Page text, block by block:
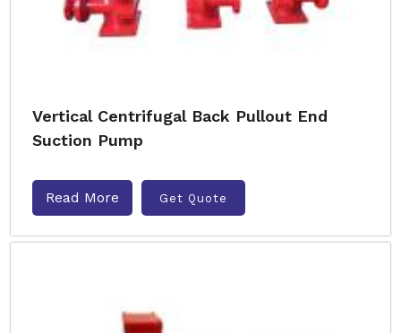
Vertical Centrifugal Back Pullout End
Suction Pump
Read More Get Quote